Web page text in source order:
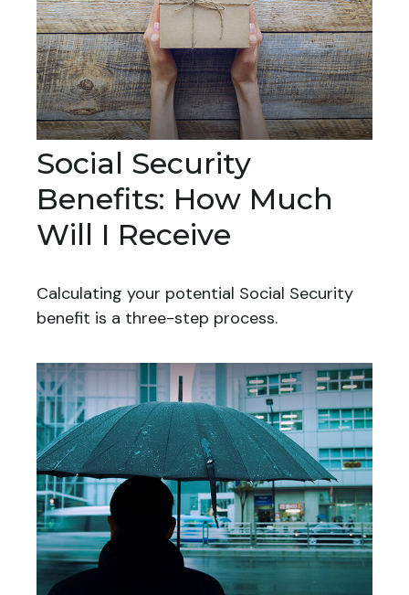
Social Security
Benefits: How Much
Will I Receive
Calculating your potential Social Security
benefit is a three-step process.